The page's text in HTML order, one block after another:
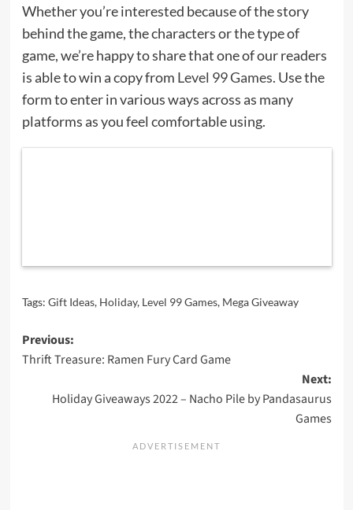
Whether you’re interested because of the story
behind the game, the characters or the type of
game, we’re happy to share that one of our readers
is able to win a copy from Level 99 Games. Use the
form to enter in various ways across as many
platforms as you feel comfortable using.
Tags: Gift Ideas, Holiday, Level 99 Games, Mega Giveaway
Post
navigation
Previous:
Thrift Treasure: Ramen Fury Card Game
Next:
Holiday Giveaways 2022 – Nacho Pile by Pandasaurus
Games